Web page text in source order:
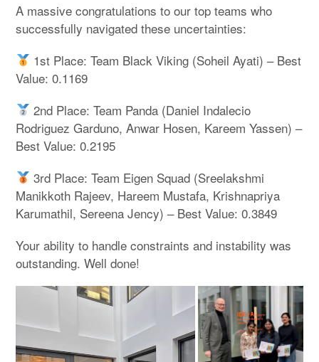
A massive congratulations to our top teams who
successfully navigated these uncertainties:
1st Place: Team Black Viking (Soheil Ayati) – Best
Value: 0.1169
2nd Place: Team Panda (Daniel Indalecio
Rodriguez Garduno, Anwar Hosen, Kareem Yassen) –
Best Value: 0.2195
3rd Place: Team Eigen Squad (Sreelakshmi
Manikkoth Rajeev, Hareem Mustafa, Krishnapriya
Karumathil, Sereena Jency) – Best Value: 0.3849
Your ability to handle constraints and instability was
outstanding. Well done!